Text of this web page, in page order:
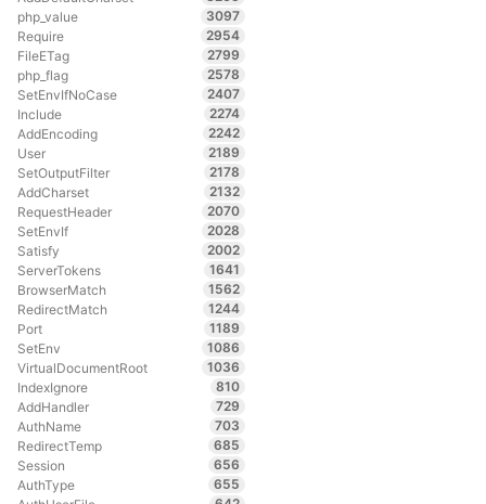
php_value
3097
Require
2954
FileETag
2799
php_flag
2578
SetEnvIfNoCase
2407
Include
2274
AddEncoding
2242
User
2189
SetOutputFilter
2178
AddCharset
2132
RequestHeader
2070
SetEnvIf
2028
Satisfy
2002
ServerTokens
1641
BrowserMatch
1562
RedirectMatch
1244
Port
1189
SetEnv
1086
VirtualDocumentRoot
1036
IndexIgnore
810
AddHandler
729
AuthName
703
RedirectTemp
685
Session
656
AuthType
655